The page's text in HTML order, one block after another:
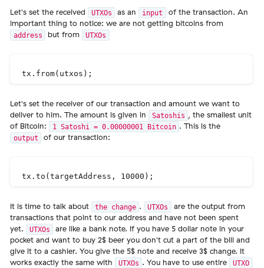
Let's set the received UTXOs as an input
of the transaction. An
important thing to notice: we are not getting bitcoins from
address but from UTXOs
Let's set the receiver of our transaction and amount we want to
deliver to him. The amount is given in
Satoshis , the smallest unit
of Bitcoin:
1 Satoshi = 0.00000001 Bitcoin . This is the
output of our transaction:
It is time to talk about the change . UTXOs
are the output from
transactions that point to our address and have not been spent
yet.
UTXOs
are like a bank note. If you have 5 dollar note in your
pocket and want to buy 2$ beer you don't cut a part of the bill and
give it to a cashier. You give the 5$ note and receive 3$ change. It
works exactly the same with
UTXOs . You have to use entire UTXO